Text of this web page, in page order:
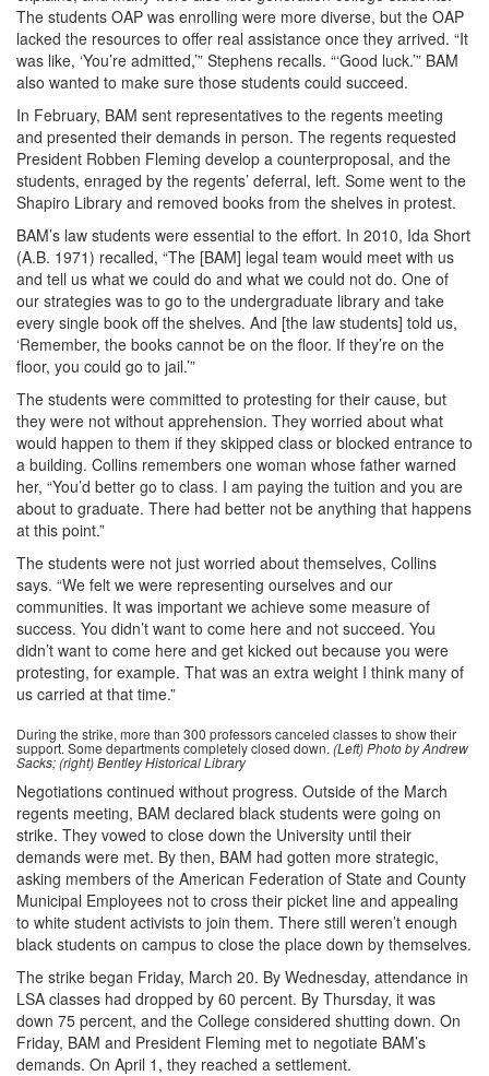
The students OAP was enrolling were more diverse, but the OAP
lacked the resources to offer real assistance once they arrived. “It
was like, ‘You’re admitted,’” Stephens recalls. “‘Good luck.’” BAM
also wanted to make sure those students could succeed.
In February, BAM sent representatives to the regents meeting
and presented their demands in person. The regents requested
President Robben Fleming develop a counterproposal, and the
students, enraged by the regents’ deferral, left. Some went to the
Shapiro Library and removed books from the shelves in protest.
BAM’s law students were essential to the effort. In 2010, Ida Short
(A.B. 1971) recalled, “The [BAM] legal team would meet with us
and tell us what we could do and what we could not do. One of
our strategies was to go to the undergraduate library and take
every single book off the shelves. And [the law students] told us,
‘Remember, the books cannot be on the floor. If they’re on the
floor, you could go to jail.’”
The students were committed to protesting for their cause, but
they were not without apprehension. They worried about what
would happen to them if they skipped class or blocked entrance to
a building. Collins remembers one woman whose father warned
her, “You’d better go to class. I am paying the tuition and you are
about to graduate. There had better not be anything that happens
at this point.”
The students were not just worried about themselves, Collins
says. “We felt we were representing ourselves and our
communities. It was important we achieve some measure of
success. You didn’t want to come here and not succeed. You
didn’t want to come here and get kicked out because you were
protesting, for example. That was an extra weight I think many of
us carried at that time.”
During the strike, more than 300 professors canceled classes to show their
support. Some departments completely closed down. (Left) Photo by Andrew
Sacks; (right) Bentley Historical Library
Negotiations continued without progress. Outside of the March
regents meeting, BAM declared black students were going on
strike. They vowed to close down the University until their
demands were met. By then, BAM had gotten more strategic,
asking members of the American Federation of State and County
Municipal Employees not to cross their picket line and appealing
to white student activists to join them. There still weren’t enough
black students on campus to close the place down by themselves.
The strike began Friday, March 20. By Wednesday, attendance in
LSA classes had dropped by 60 percent. By Thursday, it was
down 75 percent, and the College considered shutting down. On
Friday, BAM and President Fleming met to negotiate BAM’s
demands. On April 1, they reached a settlement.